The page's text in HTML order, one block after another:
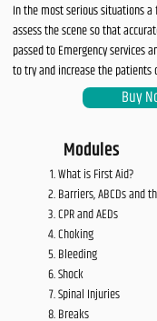
In the most serious situations
assess the scene so that
passed to Emergency services
to try and increase the patients
Buy
Modules
What is First Aid?
Barriers, ABCDs and
CPR and AEDs
Choking
Bleeding
Shock
Spinal Injuries
Breaks